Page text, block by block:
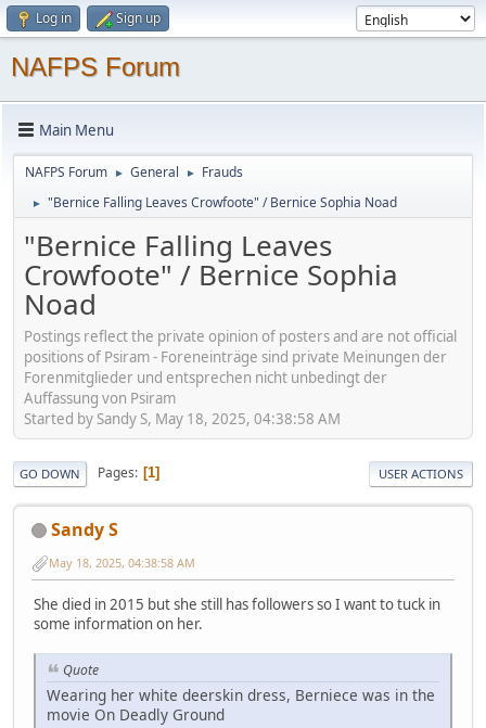
Log in Sign up
NAFPS Forum
Main Menu
NAFPS Forum ► General ► Frauds
► "Bernice Falling Leaves Crowfoote" / Bernice Sophia Noad
"Bernice Falling Leaves
Crowfoote" / Bernice Sophia
Noad
Postings reflect the private opinion of posters and are not official
positions of Psiram - Foreneinträge sind private Meinungen der
Forenmitglieder und entsprechen nicht unbedingt der
Auffassung von Psiram
Started by Sandy S, May 18, 2025, 04:38:58 AM
GO DOWN Pages 1 USER ACTIONS
Sandy S
May 18, 2025, 04:38:58 AM
She died in 2015 but she still has followers so I want to tuck in
some information on her.
Quote
Wearing her white deerskin dress, Berniece was in the
movie On Deadly Ground